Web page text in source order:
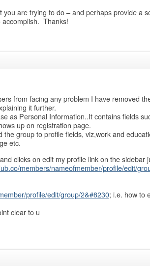
are trying to do – and perhaps provide a
accomplish. Thanks!
from facing any problem I have removed
it further.
as Personal Information..It contains fields
up on registration page.
the group to profile fields, viz,work and
etc.
clicks on edit my profile link on the sidebar
members/nameofmember/profile/edit/
profile/edit/group/2&#8230; i.e. how to
clear to u